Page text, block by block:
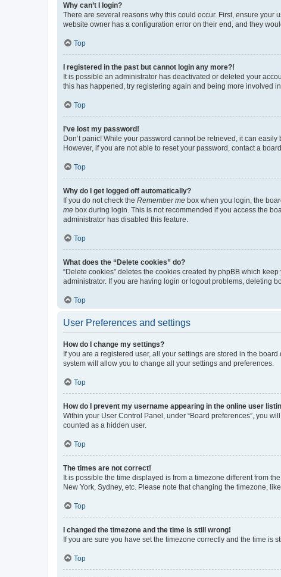
Why can’t I login?
There are several reasons why this could occur. First, ensure your
website owner has a configuration error on their end, and they
Top
I registered in the past but cannot login any more?!
It is possible an administrator has deactivated or deleted your
this has happened, try registering again and being more involved
Top
I’ve lost my password!
Don’t panic! While your password cannot be retrieved, it can
However, if you are not able to reset your password, contact a
Top
Why do I get logged off automatically?
If you do not check the Remember me box when you login, the
me box during login. This is not recommended if you access the
administrator has disabled this feature.
Top
What does the “Delete cookies” do?
“Delete cookies” deletes the cookies created by phpBB which
administrator. If you are having login or logout problems, deleting
Top
User Preferences and settings
How do I change my settings?
If you are a registered user, all your settings are stored in the
system will allow you to change all your settings and preferences.
Top
How do I prevent my username appearing in the online user
Within your User Control Panel, under “Board preferences”, you
counted as a hidden user.
Top
The times are not correct!
It is possible the time displayed is from a timezone different from
New York, Sydney, etc. Please note that changing the timezone,
Top
I changed the timezone and the time is still wrong!
If you are sure you have set the timezone correctly and the time is
Top